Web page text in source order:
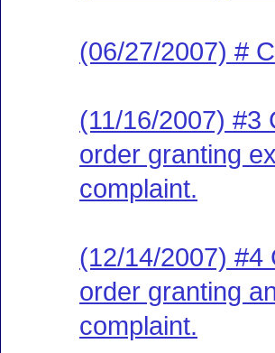
(06/27/2007) #
(11/16/2007) #3
order granting
complaint.
(12/14/2007) #4
order granting
complaint.